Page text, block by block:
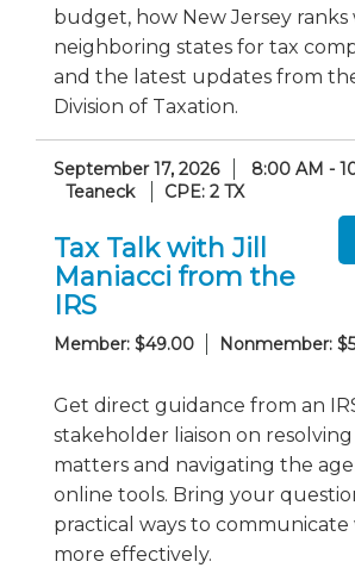
budget, how New Jersey ranks
neighboring states for tax
and the latest updates from
Division of Taxation.
September 17, 2026
8:00 AM -
Teaneck
CPE: 2 TX
Tax Talk with Jill
Maniacci from the
IRS
Member: $49.00 Nonmember:
Get direct guidance from an
stakeholder liaison on
matters and navigating the
online tools. Bring your
practical ways to communicate
more effectively.